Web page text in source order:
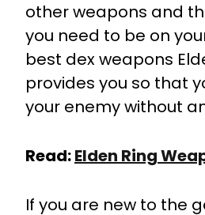
other weapons and
you need to be on
best dex weapons
provides you so that
your enemy without
Read:Elden Ring
If you are new to the